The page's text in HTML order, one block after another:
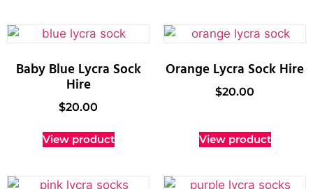
Baby Blue Lycra Sock
Hire
$20.00
View product
Orange Lycra Sock Hire
$20.00
View product